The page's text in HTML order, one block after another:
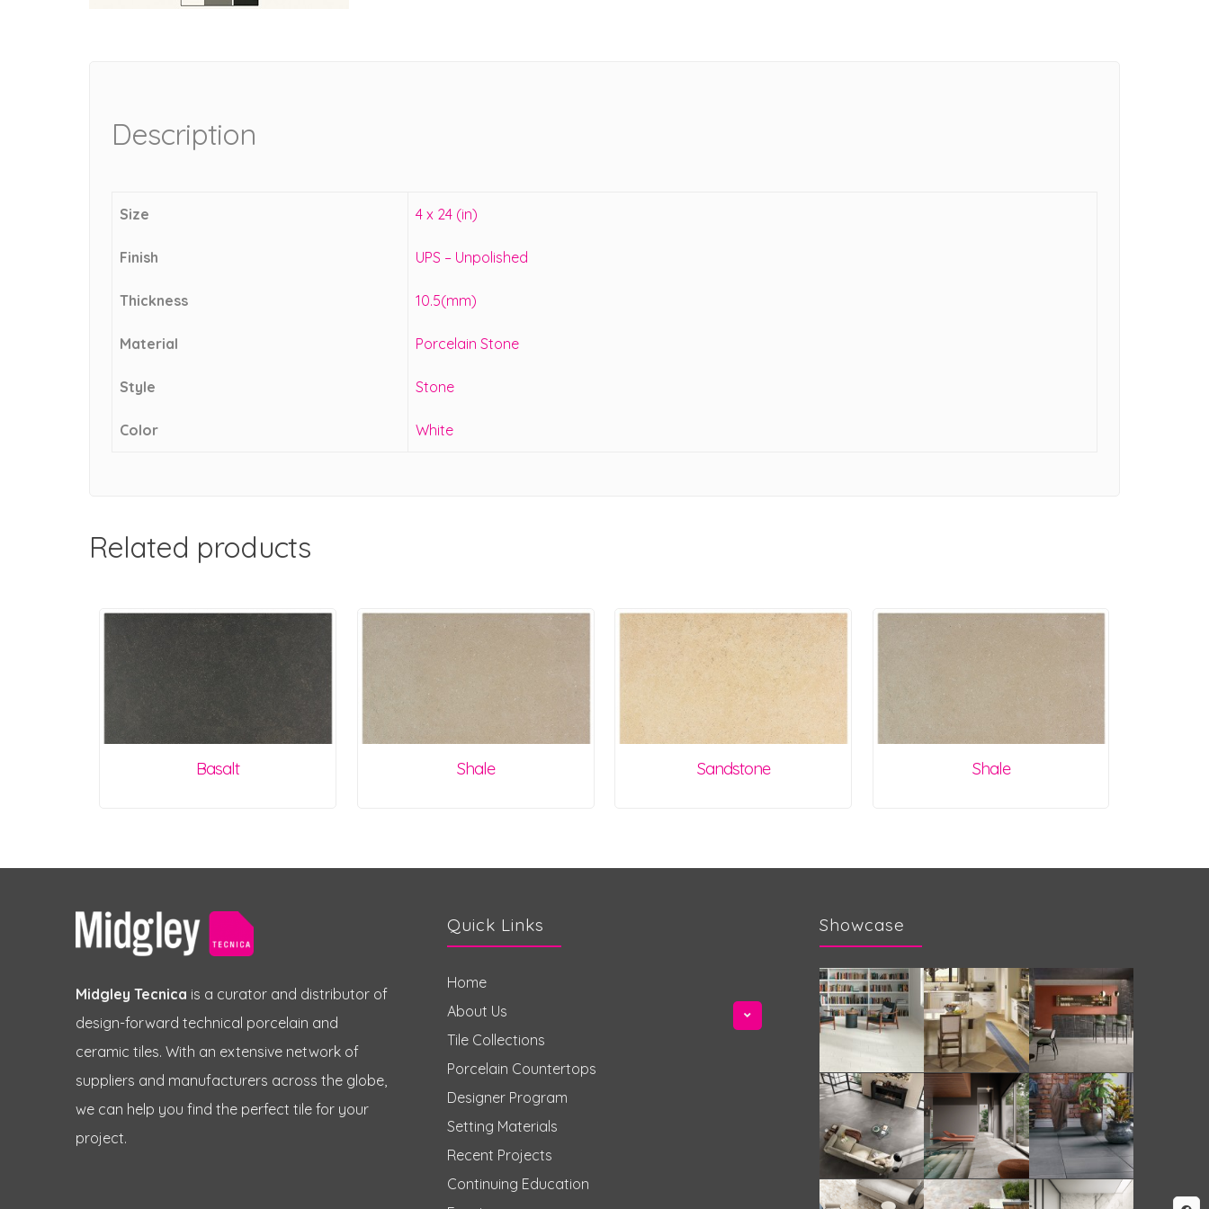
Description
Size 4 x 24 (in)
Finish UPS – Unpolished
Thickness 10.5(mm)
Material Porcelain Stone
Style Stone
Color White
Related products
Basalt Shale Sandstone Shale
Midgley Tecnica is a curator and distributor of
design-forward technical porcelain and
ceramic tiles. With an extensive network of
suppliers and manufacturers across the globe,
we can help you find the perfect tile for your
project.
Quick Links
Home
About Us
Tile Collections
Porcelain Countertops
Designer Program
Setting Materials
Recent Projects
Continuing Education
Showcase